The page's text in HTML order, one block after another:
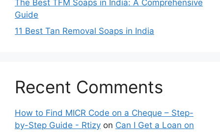
The Best TFM Soaps in India: A Comprehensive
Guide
11 Best Tan Removal Soaps in India
Recent Comments
How to Find MICR Code on a Cheque – Step-
by-Step Guide - Rtizy on Can I Get a Loan on